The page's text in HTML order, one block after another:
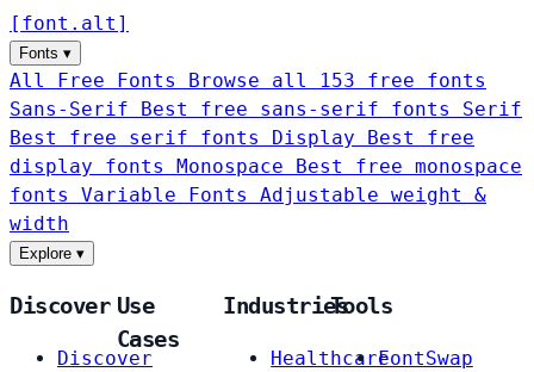
[ font . alt ]
Fonts ▾
All Free Fonts
Browse all 153 free fonts
Sans-Serif
Best free sans-serif fonts Serif
Best free serif fonts Display
Best free
display fonts Monospace
Best free monospace
fonts Variable Fonts
Adjustable weight &
width
Explore ▾
Discover
Discover
Use
Cases
Industries
Healthcare
Tools
FontSwap